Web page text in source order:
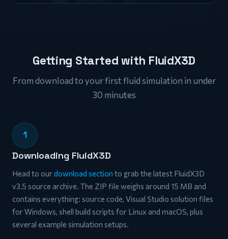
Getting Started with FluidX3D
From download to your first fluid simulation in under
30 minutes
1
Downloading FluidX3D
Head to our download section to grab the latest FluidX3D
v3.5 source archive. The ZIP file weighs around 15 MB and
contains everything: source code, Visual Studio solution files
for Windows, shell build scripts for Linux and macOS, plus
several example simulation setups.